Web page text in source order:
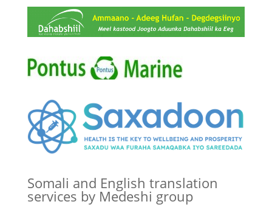
Somali and English translation
services by Medeshi group